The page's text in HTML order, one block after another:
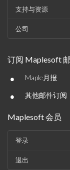
支持与资源
公司
订阅 Maplesoft
• Maple月报
• 其他邮件订阅
Maplesoft 会员
登录
退出